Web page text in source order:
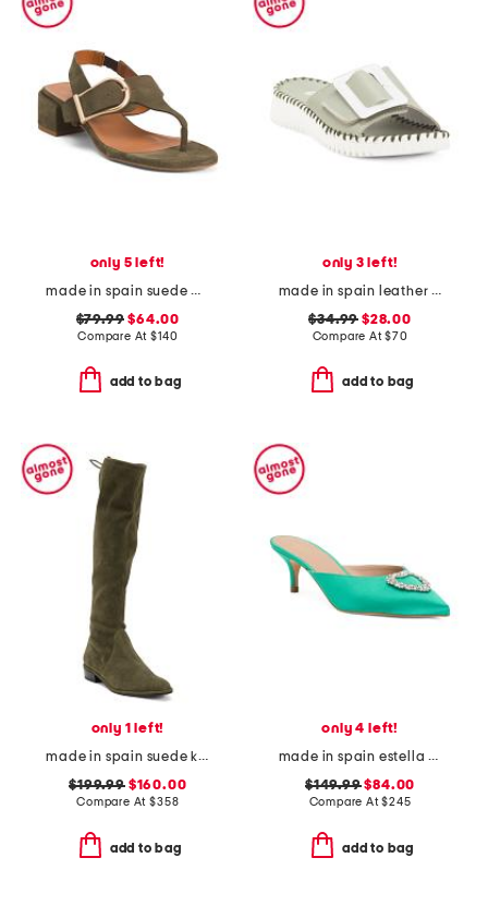
only 5 left!
made in spain suede double buckle flat sandals
$79.99 $64.00
Compare At$140
add to bag
only 3 left!
made in spain leather darla sandals
$34.99 $28.00
Compare At$70
add to bag
only 1 left!
made in spain suede kneezie city boots
$199.99$160.00
Compare At$358
add to bag
only 4 left!
made in spain estella crystal heart heeled mules
$149.99$84.00
Compare At$245
add to bag